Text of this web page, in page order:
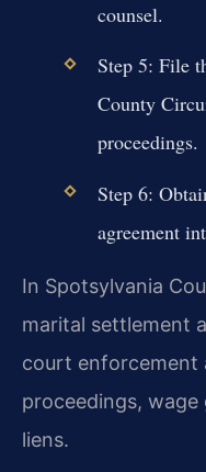
counsel.
Step 5: File
County
proceedings.
Step 6:
agreement
In Spotsylvania
marital settlement
court enforcement
proceedings,
liens.